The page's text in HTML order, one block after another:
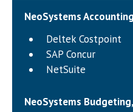
NeoSystems
Deltek Costpoint
SAP Concur
NetSuite
NeoSystems